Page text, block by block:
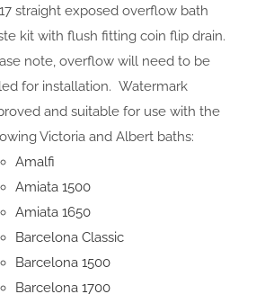
straight exposed overflow bath
kit with flush fitting coin flip drain.
note, overflow will need to be
for installation. Watermark
and suitable for use with the
Victoria and Albert baths:
Amalfi
Amiata 1500
Amiata 1650
Barcelona Classic
Barcelona 1500
Barcelona 1700